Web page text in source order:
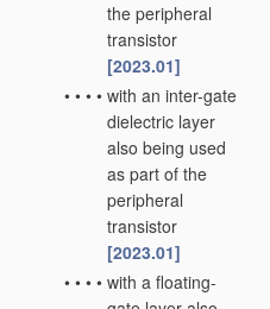
the peripheral
transistor
[2023.01]
• • • • with an inter-gate
dielectric layer
also being used
as part of the
peripheral
transistor
[2023.01]
• • • • with a floating-